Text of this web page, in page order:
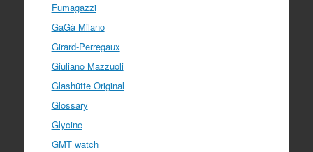
Fumagazzi
GaGà Milano
Girard-Perregaux
Giuliano Mazzuoli
Glashütte Original
Glossary
Glycine
GMT watch